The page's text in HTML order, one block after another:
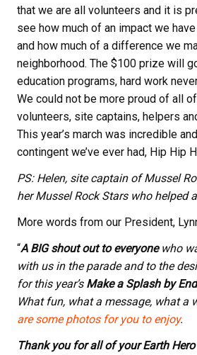
that we are all volunteers and it is
see how much of an impact we
and how much of a difference we
neighborhood. The $100 prize will
education programs, hard work
We could not be more proud of all
volunteers, site captains, helpers
This year’s march was incredible
contingent we’ve ever had, Hip Hip
PS: Helen, site captain of Mussel
her Mussel Rock Stars who helped
More words from our President,
“A BIG shout out to everyonewho
with us in the parade and to the
for this year’s Make a Splash by
What fun, what a message, what a
are some photos for you to enjoy.
Thank you for all of your Earth